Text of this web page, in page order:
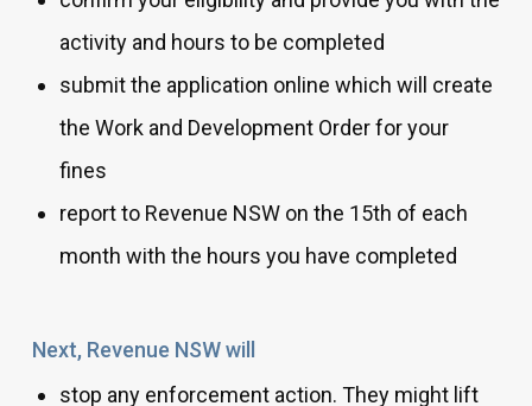
activity and hours to be completed
submit the application online which will create
the Work and Development Order for your
fines
report to Revenue NSW on the 15th of each
month with the hours you have completed
Next, Revenue NSW will
stop any enforcement action. They might lift